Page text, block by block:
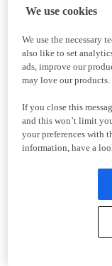
We use cookies
We use the necessary
also like to set
ads, improve our
may love our
If you close this
and this won’t limit
your preferences with
information, have a